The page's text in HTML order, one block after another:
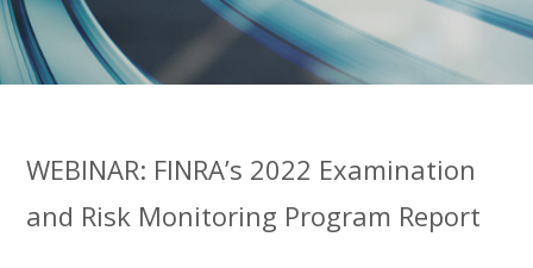
WEBINAR: FINRA’s 2022 Examination
and Risk Monitoring Program Report